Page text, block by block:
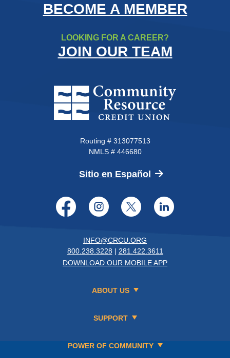
BECOME A MEMBER
LOOKING FOR A CAREER?
JOIN OUR TEAM
Community Resource Credit
Routing # 313077513
NMLS # 446680
Sitio en Español (Opens in a new
Facebook
Instagram
Twitter
INFO@CRCU.ORG
800.238.3228 | 281.422.3611
DOWNLOAD OUR MOBILE APP
ABOUT US
SUPPORT
POWER OF COMMUNITY